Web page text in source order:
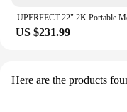
US $231.99
Here are the products